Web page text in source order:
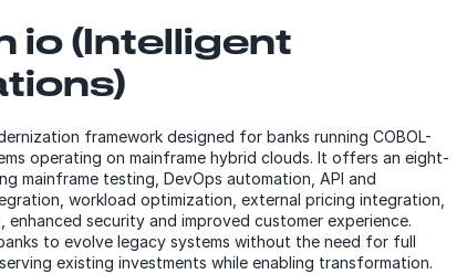
io (Intelligent
framework designed for banks running COBOL-
operating on mainframe hybrid clouds. It offers an eight-
mainframe testing, DevOps automation, API and
workload optimization, external pricing integration,
enhanced security and improved customer experience.
to evolve legacy systems without the need for full
existing investments while enabling transformation.